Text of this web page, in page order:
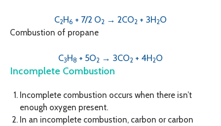
C2H6 + 7/2 O2 → 2CO2 + 3H2O
Combustion of propane
C3H8 + 5O2 → 3CO2 + 4H2O
Incomplete Combustion
Incomplete combustion occurs when there isn’t
enough oxygen present.
In an incomplete combustion, carbon or carbon